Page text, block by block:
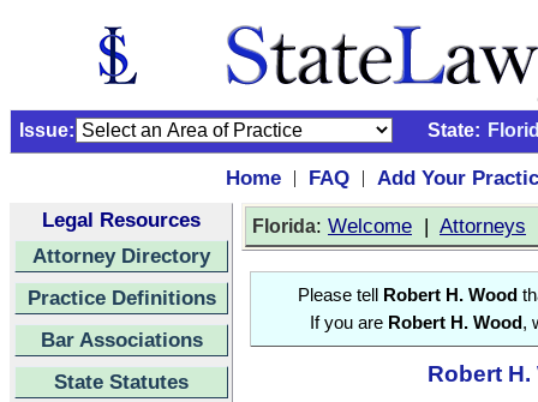
Issue: State:
Home | FAQ |
Add Your
Legal Resources
Attorney Directory
Practice Definitions
Bar Associations
State Statutes
Florida: Welcome | Attorneys
Please tell Robert H. Wood
If you are Robert H. Wood ,
Robert